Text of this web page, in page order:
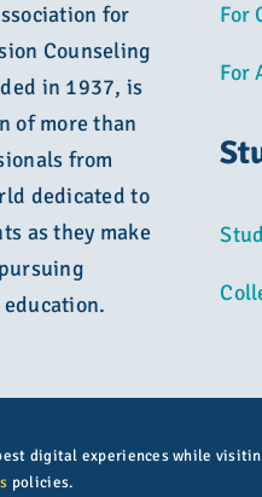
for
Counseling
in 1937, is
of more than
from
dedicated to
as they make
For
For
digital experiences while
policies.